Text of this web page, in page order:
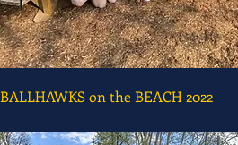
BALLHAWKS on the BEACH 2022